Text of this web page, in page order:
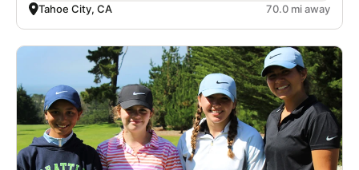
Tahoe City, CA 70.0 mi away